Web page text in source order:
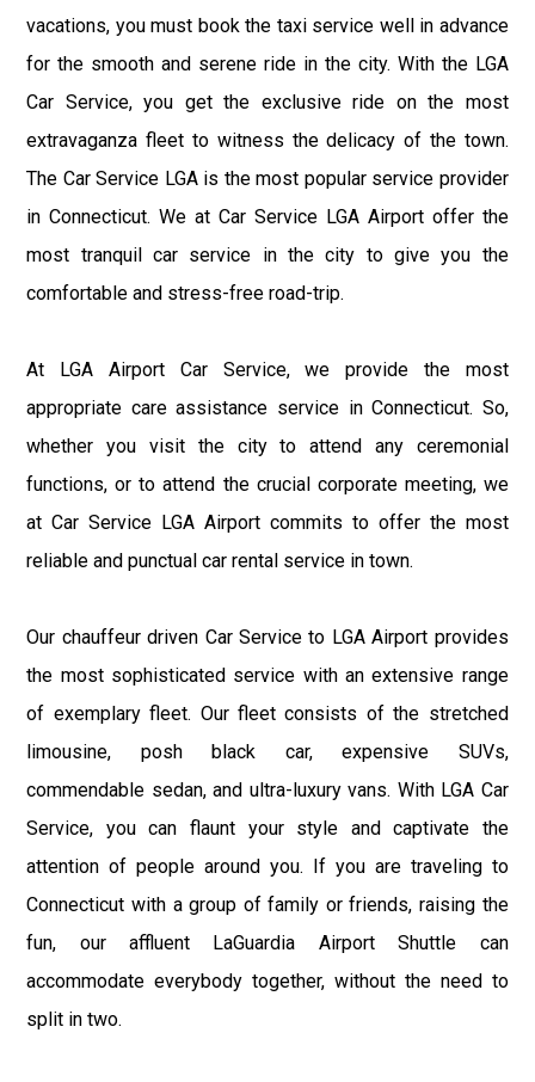
vacations, you must book the taxi service well in advance
for the smooth and serene ride in the city. With the LGA
Car Service, you get the exclusive ride on the most
extravaganza fleet to witness the delicacy of the town.
The Car Service LGA is the most popular service provider
in Connecticut. We at Car Service LGA Airport offer the
most tranquil car service in the city to give you the
comfortable and stress-free road-trip.
At LGA Airport Car Service, we provide the most
appropriate care assistance service in Connecticut. So,
whether you visit the city to attend any ceremonial
functions, or to attend the crucial corporate meeting, we
at Car Service LGA Airport commits to offer the most
reliable and punctual car rental service in town.
Our chauffeur driven Car Service to LGA Airport provides
the most sophisticated service with an extensive range
of exemplary fleet. Our fleet consists of the stretched
limousine, posh black car, expensive SUVs,
commendable sedan, and ultra-luxury vans. With LGA Car
Service, you can flaunt your style and captivate the
attention of people around you. If you are traveling to
Connecticut with a group of family or friends, raising the
fun, our affluent LaGuardia Airport Shuttle can
accommodate everybody together, without the need to
split in two.